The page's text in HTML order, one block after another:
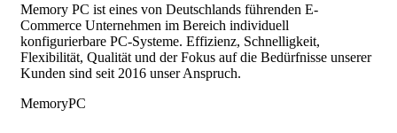
Memory PC ist eines von Deutschlands führenden E-
Commerce Unternehmen im Bereich individuell
konfigurierbare PC-Systeme. Effizienz, Schnelligkeit,
Flexibilität, Qualität und der Fokus auf die Bedürfnisse unserer
Kunden sind seit 2016 unser Anspruch.
MemoryPC